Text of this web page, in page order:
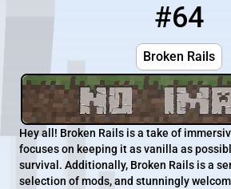
#64
Broken Rails
play1.spennorex.net:25566
Hey all! Broken Rails is a take of
focuses on keeping it as vanilla as
survival. Additionally, Broken Rails is a
selection of mods, and stunningly